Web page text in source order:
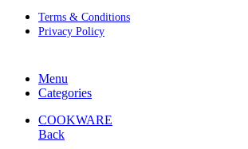
Terms & Conditions
Privacy Policy
Menu
Categories
COOKWARE
Back